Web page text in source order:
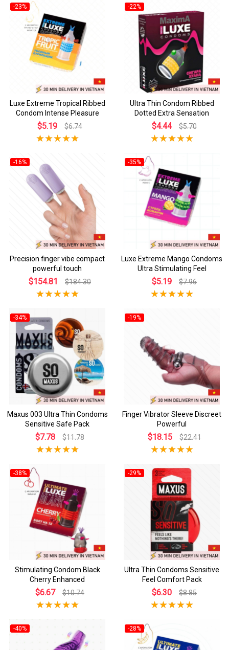
-23%
Luxe Extreme Tropical Ribbed
Condom Intense Pleasure
$5.19 $6.74
-22%
Ultra Thin Condom Ribbed
Dotted Extra Sensation
$4.44 $5.70
-16%
Precision finger vibe compact
powerful touch
$154.81 $184.30
-35%
Luxe Extreme Mango Condoms
Ultra Stimulating Feel
$5.19 $7.96
-34%
Maxus 003 Ultra Thin Condoms
Sensitive Safe Pack
$7.78 $11.78
-19%
Finger Vibrator Sleeve Discreet
Powerful
$18.15 $22.41
-38%
Stimulating Condom Black
Cherry Enhanced
$6.67 $10.74
-29%
Ultra Thin Condoms Sensitive
Feel Comfort Pack
$6.30 $8.85
-40% -28%